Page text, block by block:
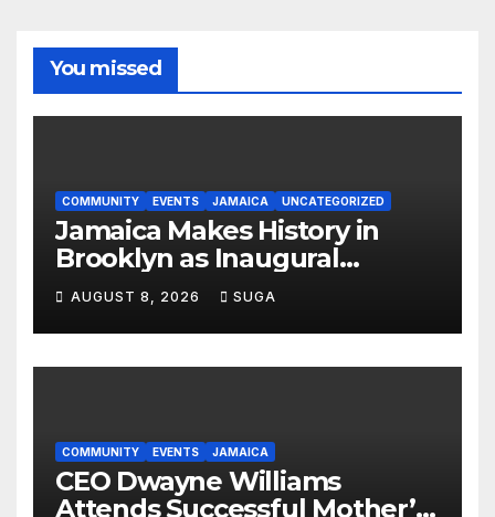
You missed
COMMUNITY EVENTS JAMAICA UNCATEGORIZED
Jamaica Makes History in
Brooklyn as Inaugural
Jamaica Rising Day Parade
Celebrates Culture, Unity and
Pride
AUGUST 8, 2026 SUGA
COMMUNITY EVENTS JAMAICA
CEO Dwayne Williams
Attends Successful Mother’s